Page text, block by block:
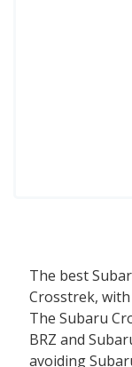
The best
Crosstrek, with
The Subaru
BRZ and
avoiding